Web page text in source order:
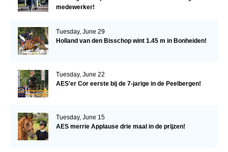
medewerker!
Tuesday, June 29
Holland van den Bisschop wint 1.45 m in Bonheiden!
Tuesday, June 22
AES'er Cor eerste bij de 7-jarige in de Peelbergen!
Tuesday, June 15
AES merrie Applause drie maal in de prijzen!